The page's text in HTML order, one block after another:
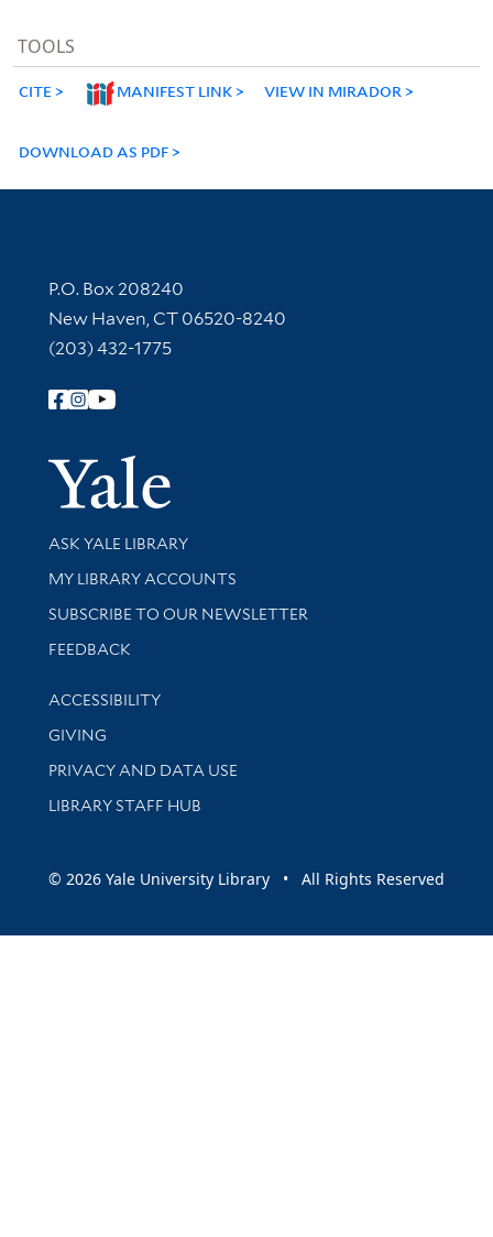
TOOLS
CITE MANIFEST LINK VIEW IN MIRADOR
DOWNLOAD AS PDF
Contact Information
P.O. Box 208240
New Haven, CT 06520-8240
(203) 432-1775
Follow Yale Library
Yale
Library Services
ASK YALE LIBRARY
Get research help and support
MY LIBRARY ACCOUNTS
SUBSCRIBE TO OUR NEWSLETTER
Stay updated with library news and events
FEEDBACK
Library Information
ACCESSIBILITY
GIVING
PRIVACY AND DATA USE
LIBRARY STAFF HUB
© 2026 Yale University Library • All Rights Reserved